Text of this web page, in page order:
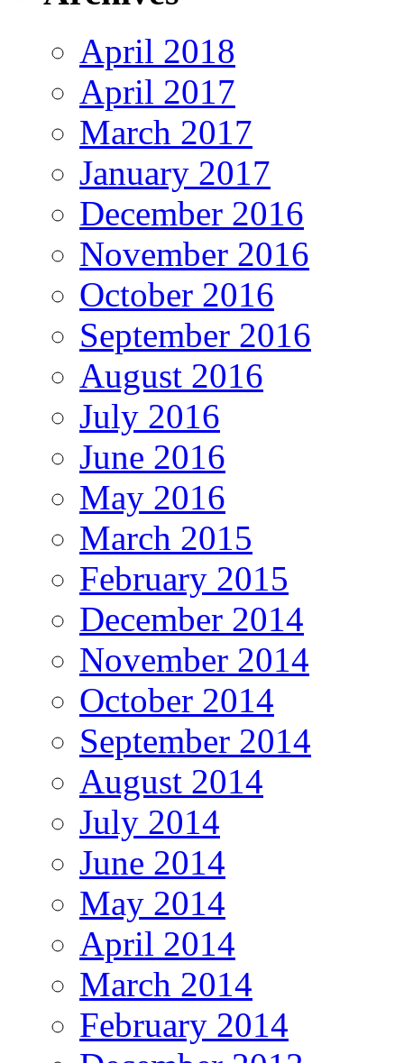
April 2018
April 2017
March 2017
January 2017
December 2016
November 2016
October 2016
September 2016
August 2016
July 2016
June 2016
May 2016
March 2015
February 2015
December 2014
November 2014
October 2014
September 2014
August 2014
July 2014
June 2014
May 2014
April 2014
March 2014
February 2014